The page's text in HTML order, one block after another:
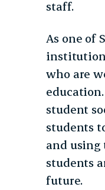
staff.
As one of
who are
student
students
and using
students
future.